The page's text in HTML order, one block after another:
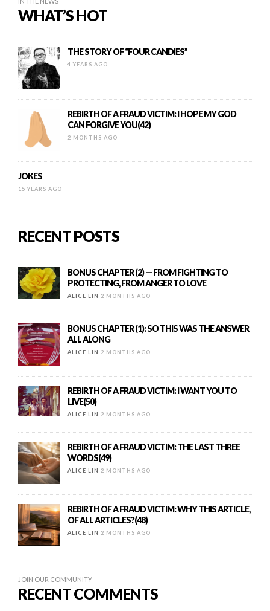
WHAT’S HOT
THE STORY OF “FOUR CANDIES”
4 YEARS AGO
REBIRTH OF A FRAUD VICTIM: I HOPE MY GOD
CAN FORGIVE YOU(42)
2 MONTHS AGO
JOKES
15 YEARS AGO
RECENT POSTS
BONUS CHAPTER (2) — FROM FIGHTING TO
PROTECTING, FROM ANGER TO LOVE
ALICE LIN 2 MONTHS AGO
BONUS CHAPTER (1): SO THIS WAS THE ANSWER
ALL ALONG
ALICE LIN 2 MONTHS AGO
REBIRTH OF A FRAUD VICTIM: I WANT YOU TO
LIVE(50)
ALICE LIN 2 MONTHS AGO
REBIRTH OF A FRAUD VICTIM: THE LAST THREE
WORDS(49)
ALICE LIN 2 MONTHS AGO
REBIRTH OF A FRAUD VICTIM: WHY THIS ARTICLE,
OF ALL ARTICLES?(48)
ALICE LIN 2 MONTHS AGO
JOIN OUR COMMUNITY
RECENT COMMENTS